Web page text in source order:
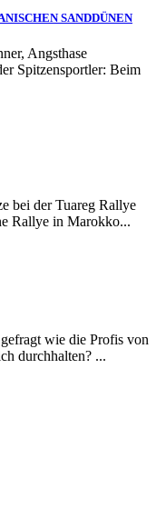
SANDDÜNEN
Angsthase
Spitzensportler: Beim
bei der Tuareg Rallye
Rallye in Marokko...
wie die Profis von
durchhalten? ...